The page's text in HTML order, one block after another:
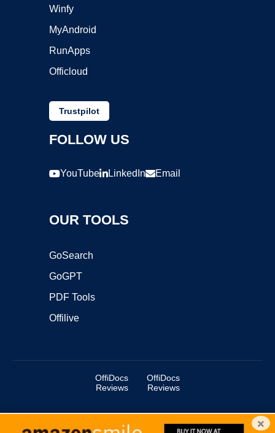
Winfy
MyAndroid
RunApps
Officloud
Trustpilot
FOLLOW US
YouTube LinkedIn Email
OUR TOOLS
GoSearch
GoGPT
PDF Tools
Offilive
OffiDocs
Reviews
OffiDocs
Reviews
Copyright ©2025 OffiDocs Group OU. All Rights Reserved. ×